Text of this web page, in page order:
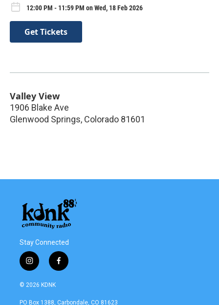
12:00 PM - 11:59 PM on Wed, 18 Feb 2026
Get Tickets
Valley View
1906 Blake Ave
Glenwood Springs, Colorado 81601
Stay Connected
i
n
s
a
f
a
b
© 2026 KDNK
PO Box 1388, Carbondale, CO 81623